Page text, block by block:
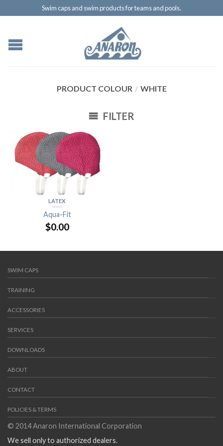
Swim caps and swim products for teams and pools.
PRODUCT COLOUR / WHITE
FILTER
LATEX
Aqua-Fit
$0.00
SWIM CAPS
TRAINING
ACCESSORIES
SERVICES
DOWNLOADS
ABOUT
CONTACT
POLICIES & TERMS
© 2014 Anaron International Corporation
We sell only to authorized dealers.